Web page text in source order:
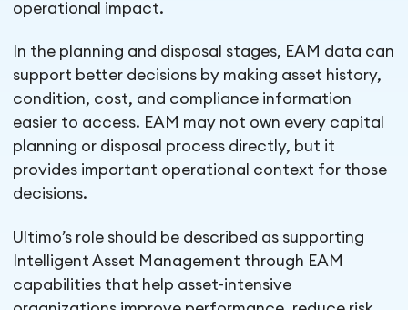
operational impact.
In the planning and disposal stages, EAM data can
support better decisions by making asset history,
condition, cost, and compliance information
easier to access. EAM may not own every capital
planning or disposal process directly, but it
provides important operational context for those
decisions.
Ultimo’s role should be described as supporting
Intelligent Asset Management through EAM
capabilities that help asset-intensive